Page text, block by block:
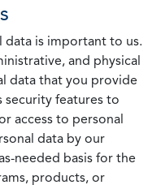
data is important to us.
and physical
data that you provide
security features to
access to personal
data by our
needed basis for the
products, or